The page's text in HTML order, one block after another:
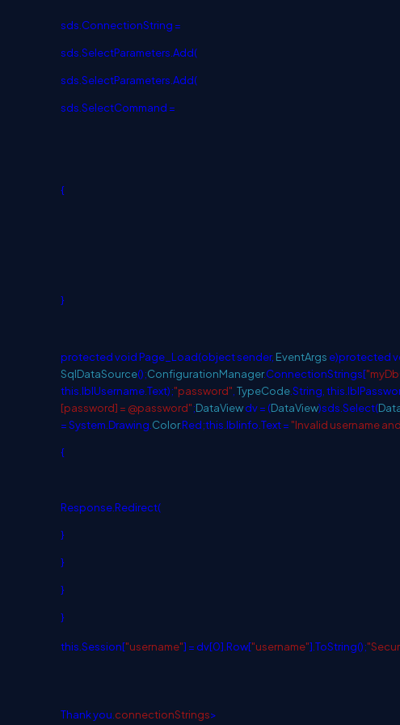
sds.ConnectionString =
sds.SelectParameters.Add(
sds.SelectParameters.Add(
sds.SelectCommand =
{
}
protectedvoid Page_Load(objectsender, EventArgs e)protected
SqlDataSource();ConfigurationManager.ConnectionStrings[
this .lblUsername.Text);"password" TypeCode.String, this
[password] = @password";DataViewdv = (DataView)sds.Select(
= System.Drawing. Color.Red;this .lblinfo.Text = "Invalid username
{
Response.Redirect(
}
}
}
}
this .Session["username"] = dv[0].Row["username"].ToString();
Thank you. connectionStrings>